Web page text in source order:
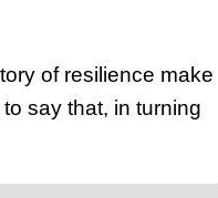
of resilience make
say that, in turning